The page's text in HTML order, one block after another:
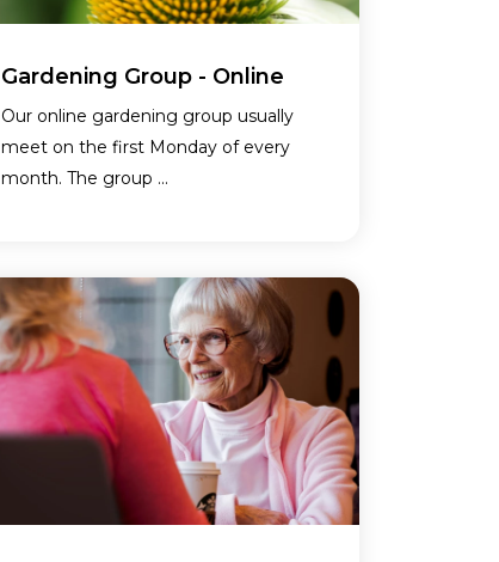
Gardening Group - Online
Our online gardening group usually
meet on the first Monday of every
month. The group ...